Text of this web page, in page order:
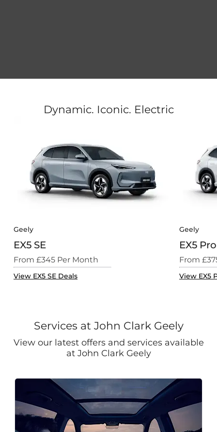
Dynamic. Iconic. Electric
Geely
EX5 SE
From £345 Per Month
View EX5 SE Deals
Geely
EX5 Pro
From
View EX5
Services at John Clark Geely
View our latest offers and services available
at John Clark Geely